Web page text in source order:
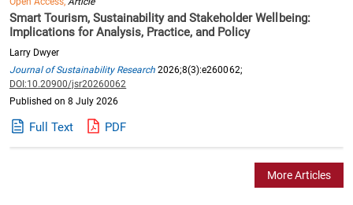
Smart Tourism, Sustainability and Stakeholder Wellbeing:
Implications for Analysis, Practice, and Policy
Larry Dwyer
Journal of Sustainability Research 2026;8(3):e260062;
DOI:10.20900/jsr20260062
Published on 8 July 2026
Full Text PDF
More Articles